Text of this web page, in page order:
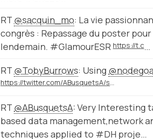
RT @sacquin_mo: La vie
congrès : Repassage du poster
lendemain. #GlamourESR https://t.c…
RT @TobyBurrows: Using
https://twitter.com/ABusquetsA/status/829635967661305858
RT @ABusquetsA: Very Interesting
based data management,network
techniques applied to #DH proje…